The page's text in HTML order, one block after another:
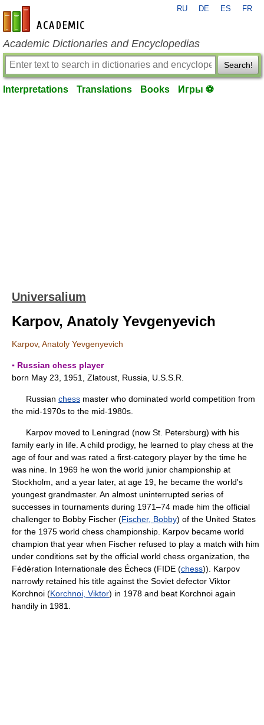
en-academic.com
RU DE ES FR
Academic Dictionaries and Encyclopedias
Search!
Interpretations Translations Books Игры ⚽
Universalium
Karpov, Anatoly Yevgenyevich
Karpov, Anatoly Yevgenyevich
▪ Russian chess player
born May 23, 1951, Zlatoust, Russia, U.S.S.R.
Russian chess master who dominated world competition from
the mid-1970s to the mid-1980s.
Karpov moved to Leningrad (now St. Petersburg) with his
family early in life. A child prodigy, he learned to play chess at the
age of four and was rated a first-category player by the time he
was nine. In 1969 he won the world junior championship at
Stockholm, and a year later, at age 19, he became the world's
youngest grandmaster. An almost uninterrupted series of
successes in tournaments during 1971–74 made him the official
challenger to Bobby Fischer (Fischer, Bobby) of the United States
for the 1975 world chess championship. Karpov became world
champion that year when Fischer refused to play a match with him
under conditions set by the official world chess organization, the
Fédération Internationale des Échecs (FIDE (chess)). Karpov
narrowly retained his title against the Soviet defector Viktor
Korchnoi (Korchnoi, Viktor) in 1978 and beat Korchnoi again
handily in 1981.